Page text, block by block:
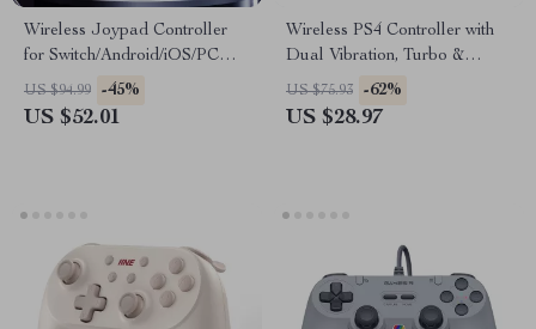
Wireless Joypad Controller
for Switch/Android/iOS/PC
with Vibration & Motion
US $94.99 -45%
US $52.01
Wireless PS4 Controller with
Dual Vibration, Turbo &
Bluetooth for Multi-Platform
US $75.93 -62%
US $28.97